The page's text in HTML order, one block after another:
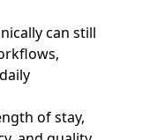
can still
of stay,